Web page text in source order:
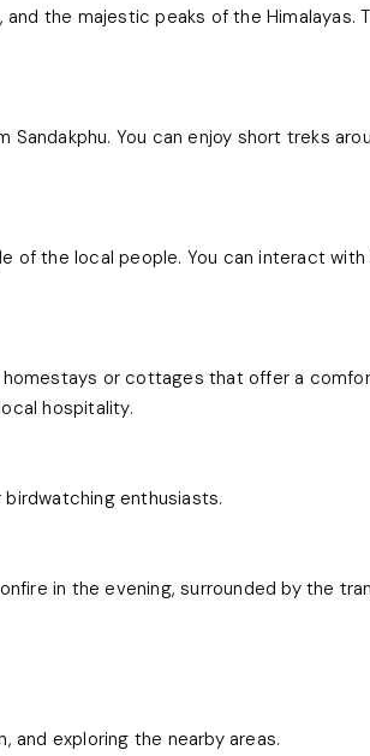
the majestic peaks of the Himalayas.
You can enjoy short treks
of the local people. You can interact with
or cottages that offer a
hospitality.
enthusiasts.
in the evening, surrounded by the
and exploring the nearby areas.